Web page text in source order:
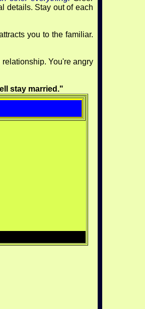
details. Stay out of each
you to the familiar.
You're angry
stay married."